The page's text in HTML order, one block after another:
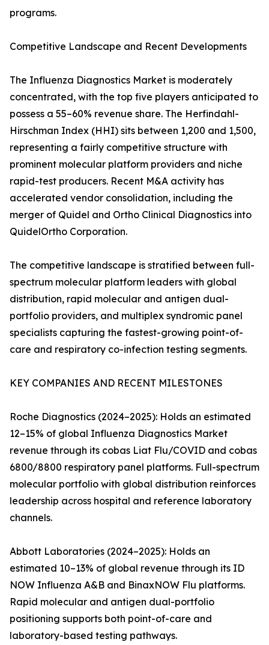
programs.
Competitive Landscape and Recent Developments
The Influenza Diagnostics Market is moderately
concentrated, with the top five players anticipated to
possess a 55–60% revenue share. The Herfindahl-
Hirschman Index (HHI) sits between 1,200 and 1,500,
representing a fairly competitive structure with
prominent molecular platform providers and niche
rapid-test producers. Recent M&A activity has
accelerated vendor consolidation, including the
merger of Quidel and Ortho Clinical Diagnostics into
QuidelOrtho Corporation.
The competitive landscape is stratified between full-
spectrum molecular platform leaders with global
distribution, rapid molecular and antigen dual-
portfolio providers, and multiplex syndromic panel
specialists capturing the fastest-growing point-of-
care and respiratory co-infection testing segments.
KEY COMPANIES AND RECENT MILESTONES
Roche Diagnostics (2024–2025): Holds an estimated
12–15% of global Influenza Diagnostics Market
revenue through its cobas Liat Flu/COVID and cobas
6800/8800 respiratory panel platforms. Full-spectrum
molecular portfolio with global distribution reinforces
leadership across hospital and reference laboratory
channels.
Abbott Laboratories (2024–2025): Holds an
estimated 10–13% of global revenue through its ID
NOW Influenza A&B and BinaxNOW Flu platforms.
Rapid molecular and antigen dual-portfolio
positioning supports both point-of-care and
laboratory-based testing pathways.